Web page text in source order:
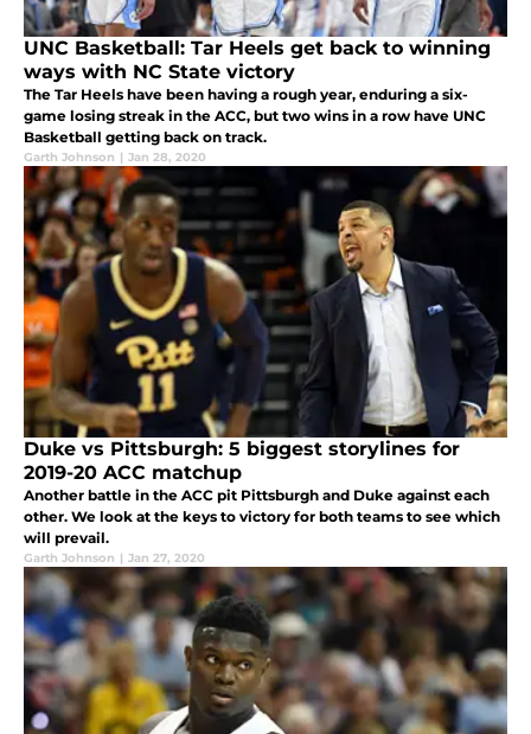
UNC Basketball: Tar Heels get back to winning
ways with NC State victory
The Tar Heels have been having a rough year, enduring a six-
game losing streak in the ACC, but two wins in a row have UNC
Basketball getting back on track.
Garth Johnson | Jan 28, 2020
Duke vs Pittsburgh: 5 biggest storylines for
2019-20 ACC matchup
Another battle in the ACC pit Pittsburgh and Duke against each
other. We look at the keys to victory for both teams to see which
will prevail.
Garth Johnson | Jan 27, 2020